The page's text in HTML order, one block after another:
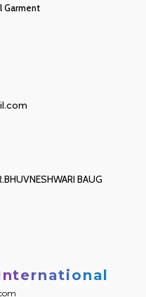
Garment
BAUG